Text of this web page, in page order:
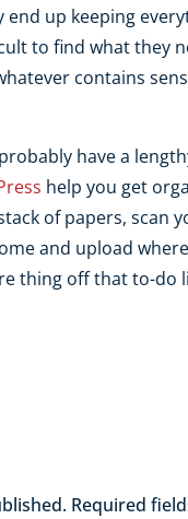
up keeping
to find what they
contains
have a
help you get
of papers, scan
and upload
thing off that to-do
Required